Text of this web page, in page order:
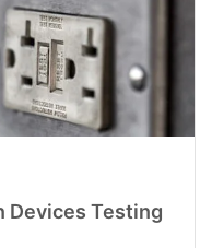
Devices Testing